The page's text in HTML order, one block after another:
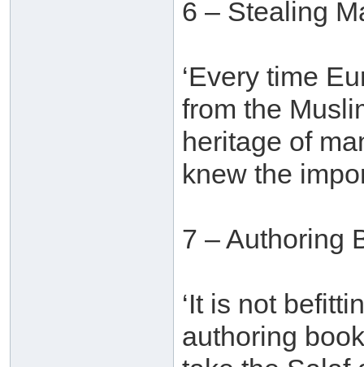
6 – Stealing
‘Every time
from the
heritage of
knew the
7 – Authoring
‘It is not
authoring